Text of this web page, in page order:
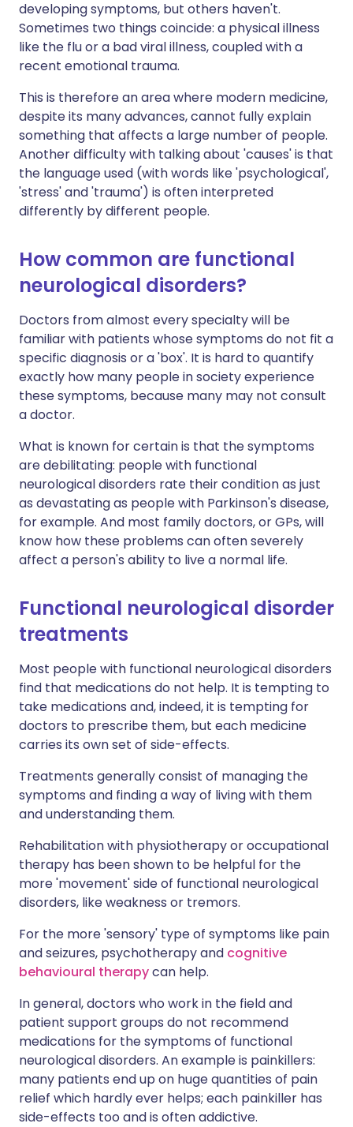
developing symptoms, but others haven't.
Sometimes two things coincide: a physical illness
like the flu or a bad viral illness, coupled with a
recent emotional trauma.
This is therefore an area where modern medicine,
despite its many advances, cannot fully explain
something that affects a large number of people.
Another difficulty with talking about 'causes' is that
the language used (with words like 'psychological',
'stress' and 'trauma') is often interpreted
differently by different people.
How common are functional
neurological disorders?
Doctors from almost every specialty will be
familiar with patients whose symptoms do not fit a
specific diagnosis or a 'box'. It is hard to quantify
exactly how many people in society experience
these symptoms, because many may not consult
a doctor.
What is known for certain is that the symptoms
are debilitating: people with functional
neurological disorders rate their condition as just
as devastating as people with Parkinson's disease,
for example. And most family doctors, or GPs, will
know how these problems can often severely
affect a person's ability to live a normal life.
Functional neurological disorder
treatments
Most people with functional neurological disorders
find that medications do not help. It is tempting to
take medications and, indeed, it is tempting for
doctors to prescribe them, but each medicine
carries its own set of side-effects.
Treatments generally consist of managing the
symptoms and finding a way of living with them
and understanding them.
Rehabilitation with physiotherapy or occupational
therapy has been shown to be helpful for the
more 'movement' side of functional neurological
disorders, like weakness or tremors.
For the more 'sensory' type of symptoms like pain
and seizures, psychotherapy and cognitive
behavioural therapycan help.
In general, doctors who work in the field and
patient support groups do not recommend
medications for the symptoms of functional
neurological disorders. An example is painkillers:
many patients end up on huge quantities of pain
relief which hardly ever helps; each painkiller has
side-effects too and is often addictive.